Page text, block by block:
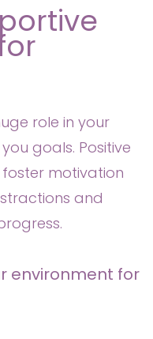
role in your
goals. Positive
motivation
and
environment for